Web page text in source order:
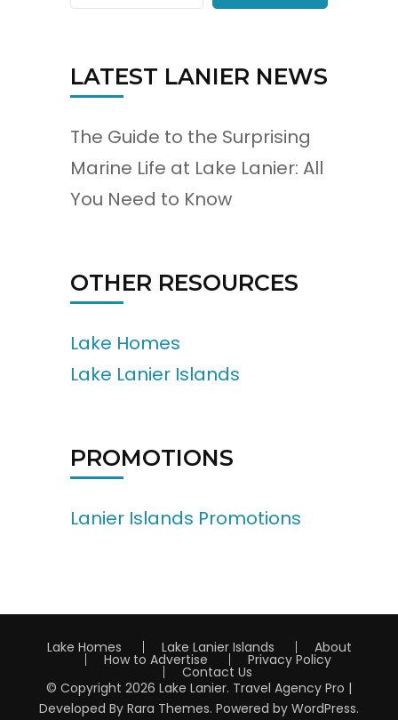
LATEST LANIER NEWS
The Guide to the Surprising
Marine Life at Lake Lanier: All
You Need to Know
OTHER RESOURCES
Lake Homes
Lake Lanier Islands
PROMOTIONS
Lanier Islands Promotions
Lake Homes Lake Lanier Islands About
How to Advertise Privacy Policy
Contact Us
© Copyright 2026 Lake Lanier. Travel Agency Pro |
Developed By Rara Themes. Powered by WordPress.